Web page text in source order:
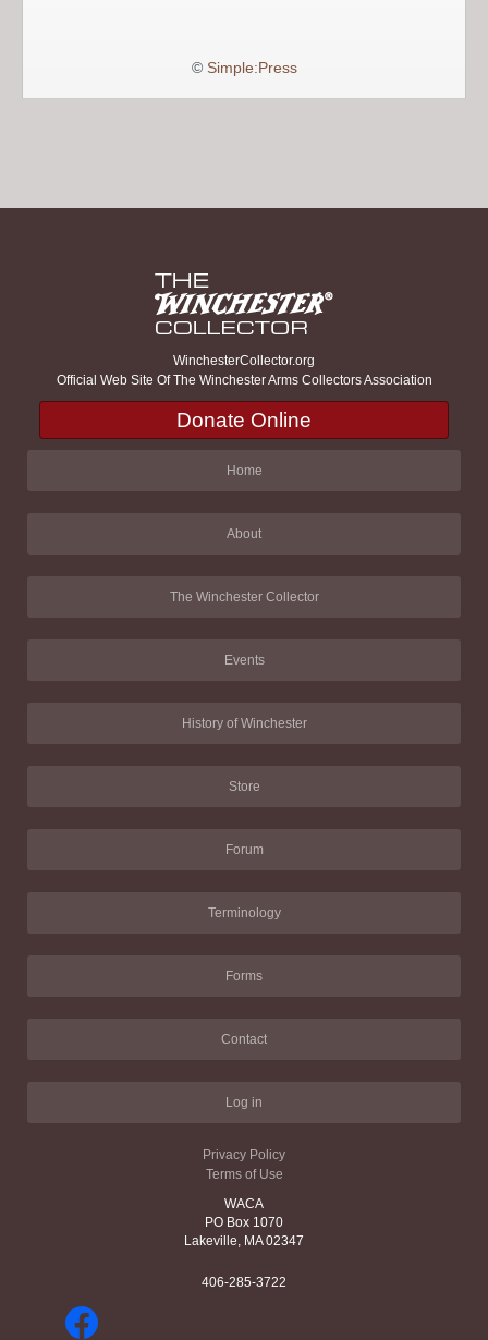
© Simple:Press
WinchesterCollector.org
Official Web Site Of The Winchester Arms Collectors Association
Donate Online
Home
About
The Winchester Collector
Events
History of Winchester
Store
Forum
Terminology
Forms
Contact
Log in
Privacy Policy
Terms of Use
WACA
PO Box 1070
Lakeville, MA 02347
406-285-3722